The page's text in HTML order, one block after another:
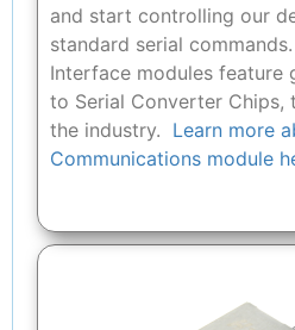
and start controlling our
standard serial
Interface modules feature
to Serial Converter Chips,
the industry. Learn more
Communications module